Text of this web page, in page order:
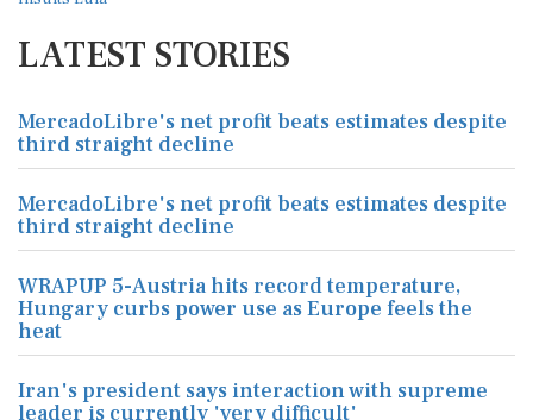
LATEST STORIES
MercadoLibre's net profit beats estimates despite
third straight decline
MercadoLibre's net profit beats estimates despite
third straight decline
WRAPUP 5-Austria hits record temperature,
Hungary curbs power use as Europe feels the
heat
Iran's president says interaction with supreme
leader is currently 'very difficult'